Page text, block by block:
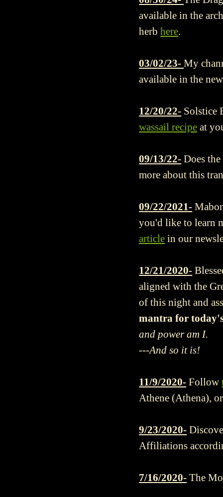
available in the
herbhere.
03/02/23-My
available in the
12/20/22- Solstice
wassail recipe at
09/13/22- Does
more about this
09/22/2021-
you'd like to learn
article in our
12/21/2020-
aligned with the
of this night and
mantra for
and power am I.
---And so it is!
11/9/2020- Follow
Athene (Athena),
9/23/2020-
Affiliations
7/16/2020- The